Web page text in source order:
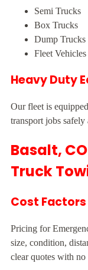
Semi Trucks
Box Trucks
Dump Trucks
Fleet Vehicles
Heavy Duty
Our fleet is
transport jobs
Basalt,
Truck
Cost Factors
Pricing for
size, condition,
clear quotes with no